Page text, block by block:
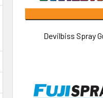
Devilbiss Spray